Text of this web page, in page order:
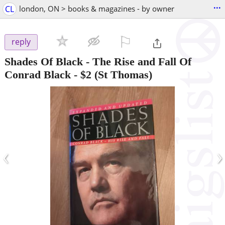
CL london, ON > books & magazines - by owner ...
reply
Shades Of Black - The Rise and Fall Of
Conrad Black - $2 (St Thomas)
‹ ›